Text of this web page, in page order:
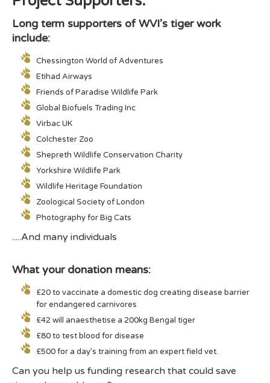
Long term supporters of WVI’s tiger work
include:
Chessington World of Adventures
Etihad Airways
Friends of Paradise Wildlife Park
Global Biofuels Trading Inc
Virbac UK
Colchester Zoo
Shepreth Wildlife Conservation Charity
Yorkshire Wildlife Park
Wildlife Heritage Foundation
Zoological Society of London
Photography for Big Cats
.....And many individuals
What your donation means:
£20 to vaccinate a domestic dog creating disease barrier
for endangered carnivores
£42 will anaesthetise a 200kg Bengal tiger
£80 to test blood for disease
£500 for a day’s training from an expert field vet.
Can you help us funding research that could save